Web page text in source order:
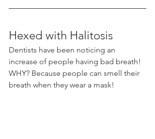
Hexed with Halitosis
Dentists have been noticing an
increase of people having bad breath!
WHY? Because people can smell their
breath when they wear a mask!